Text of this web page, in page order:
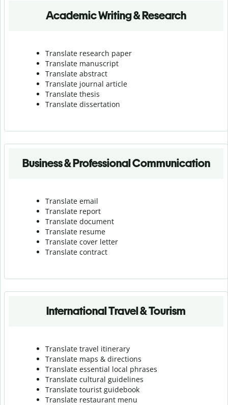
Academic Writing & Research
Translate research paper
Translate manuscript
Translate abstract
Translate journal article
Translate thesis
Translate dissertation
Business & Professional Communication
Translate email
Translate report
Translate document
Translate resume
Translate cover letter
Translate contract
International Travel & Tourism
Translate travel itinerary
Translate maps & directions
Translate essential local phrases
Translate cultural guidelines
Translate tourist guidebook
Translate restaurant menu